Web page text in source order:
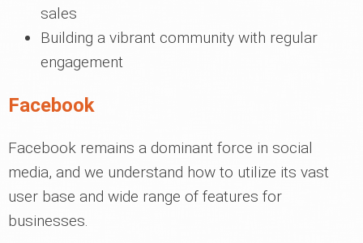
sales
Building a vibrant community with regular
engagement
Facebook
Facebook remains a dominant force in social
media, and we understand how to utilize its vast
user base and wide range of features for
businesses.